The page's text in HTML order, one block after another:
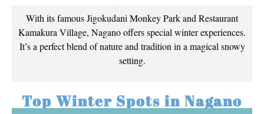
With its famous Jigokudani Monkey Park and Restaurant
Kamakura Village, Nagano offers special winter experiences.
It’s a perfect blend of nature and tradition in a magical snowy
setting.
Top Winter Spots in Nagano